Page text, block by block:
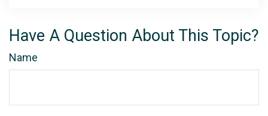
Have A Question About This Topic?
Name